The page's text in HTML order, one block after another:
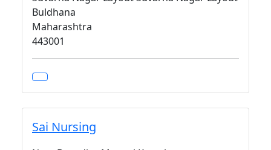
Buldhana
Maharashtra
443001
Sai Nursing